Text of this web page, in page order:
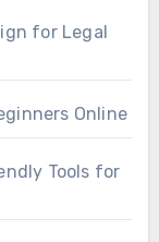
for Legal
Online
Tools for